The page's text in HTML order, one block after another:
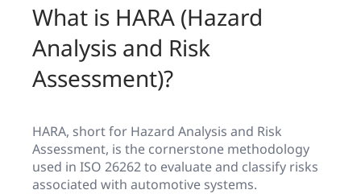
What is HARA (Hazard
Analysis and Risk
Assessment)?
HARA, short for Hazard Analysis and Risk
Assessment, is the cornerstone methodology
used in ISO 26262 to evaluate and classify risks
associated with automotive systems.